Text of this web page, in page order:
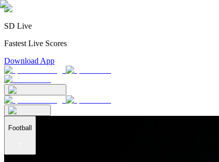
SD Live
Fastest Live Scores
Download App
Football